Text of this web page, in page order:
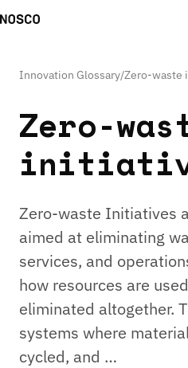
Innovation Glossary/Zero-waste
Zero-
Zero-waste Initiatives
aimed at eliminating
services, and
how resources are
eliminated altogether.
systems where
cycled, and …